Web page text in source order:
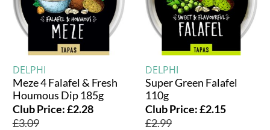
DELPHI
Meze 4 Falafel & Fresh
Houmous Dip 185g
Club Price:£2.28
£3.09
DELPHI
Super Green Falafel
110g
Club Price:£2.15
£2.99